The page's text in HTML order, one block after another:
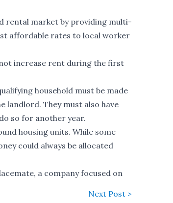
rental market by providing multi-
affordable rates to local worker
increase rent during the first
household must be made
They must also have
so for another year.
housing units. While some
could always be allocated
a company focused on
Next Post >